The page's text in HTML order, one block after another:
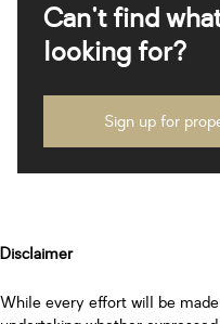
Can't find
looking for?
Sign up for
Disclaimer
While every effort will be